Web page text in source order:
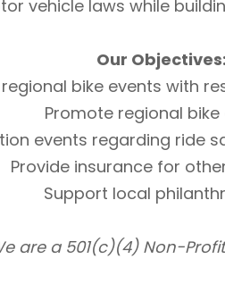
vehicle laws while
Our Objectives:
bike events with
Promote regional bike
events regarding ride
Provide insurance for
Support local
are a 501(c)(4) Non-